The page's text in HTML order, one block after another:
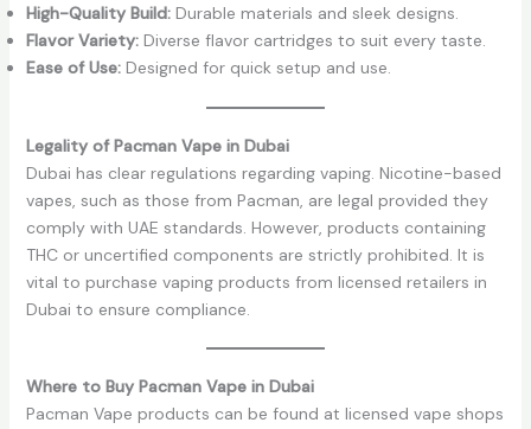
High-Quality Build:Durable materials and sleek designs.
Flavor Variety:Diverse flavor cartridges to suit every taste.
Ease of Use:Designed for quick setup and use.
Legality of Pacman Vape in Dubai
Dubai has clear regulations regarding vaping. Nicotine-based
vapes, such as those from Pacman, are legal provided they
comply with UAE standards. However, products containing
THC or uncertified components are strictly prohibited. It is
vital to purchase vaping products from licensed retailers in
Dubai to ensure compliance.
Where to Buy Pacman Vape in Dubai
Pacman Vape products can be found at licensed vape shops